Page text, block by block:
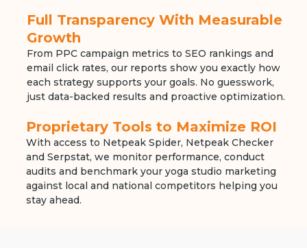
Full Transparency With Measurable
Growth
From PPC campaign metrics to SEO rankings and
email click rates, our reports show you exactly how
each strategy supports your goals. No guesswork,
just data-backed results and proactive optimization.
Proprietary Tools to Maximize ROI
With access to Netpeak Spider, Netpeak Checker
and Serpstat, we monitor performance, conduct
audits and benchmark your yoga studio marketing
against local and national competitors helping you
stay ahead.